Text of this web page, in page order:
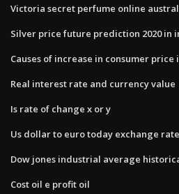
Victoria secret perfume online
Silver price future prediction 2020 in
Causes of increase in consumer price
Real interest rate and currency value
Is rate of change x or y
Us dollar to euro today exchange rate
Dow jones industrial average
Cost oil e profit oil